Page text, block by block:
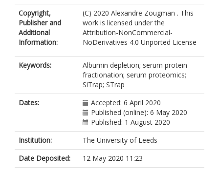
Copyright,
Publisher and
Additional
Information:
(C) 2020 Alexandre Zougman . This
work is licensed under the
Attribution-NonCommercial-
NoDerivatives 4.0 Unported License
Keywords:
Albumin depletion; serum protein
fractionation; serum proteomics;
SiTrap; STrap
Dates:
Accepted: 6 April 2020
Published (online): 6 May 2020
Published: 1 August 2020
Institution:
The University of Leeds
Date Deposited:
12 May 2020 11:23